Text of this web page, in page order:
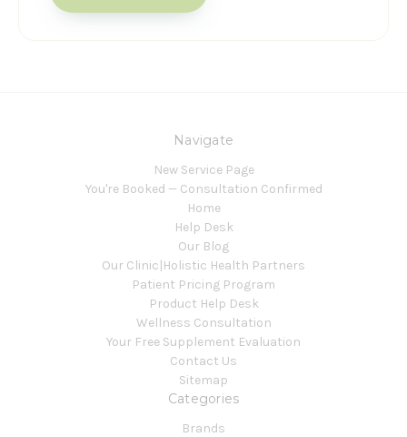
Navigate
New Service Page
You're Booked — Consultation Confirmed
Home
Help Desk
Our Blog
Our Clinic|Holistic Health Partners
Patient Pricing Program
Product Help Desk
Wellness Consultation
Your Free Supplement Evaluation
Contact Us
Sitemap
Categories
Brands